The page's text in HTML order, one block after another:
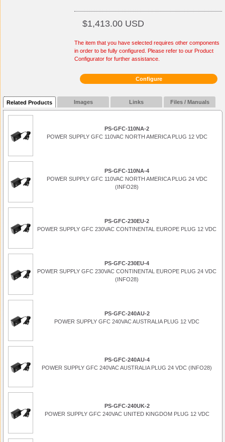
$1,413.00 USD
The item that you have selected requires other components
in order to be fully configured. Please refer to our Product
Configurator for further assistance.
Configure
Related Products Images Links Files / Manuals
PS-GFC-110NA-2
POWER SUPPLY GFC 110VAC NORTH AMERICA PLUG 12 VDC
PS-GFC-110NA-4
POWER SUPPLY GFC 110VAC NORTH AMERICA PLUG 24 VDC
(INFO28)
PS-GFC-230EU-2
POWER SUPPLY GFC 230VAC CONTINENTAL EUROPE PLUG 12 VDC
PS-GFC-230EU-4
POWER SUPPLY GFC 230VAC CONTINENTAL EUROPE PLUG 24 VDC
(INFO28)
PS-GFC-240AU-2
POWER SUPPLY GFC 240VAC AUSTRALIA PLUG 12 VDC
PS-GFC-240AU-4
POWER SUPPLY GFC 240VAC AUSTRALIA PLUG 24 VDC (INFO28)
PS-GFC-240UK-2
POWER SUPPLY GFC 240VAC UNITED KINGDOM PLUG 12 VDC